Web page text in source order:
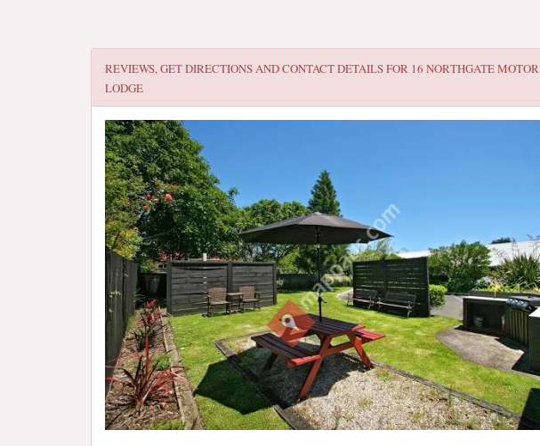
REVIEWS, GET DIRECTIONS AND CONTACT DETAILS FOR 16 NORTHGATE MOTOR
LODGE